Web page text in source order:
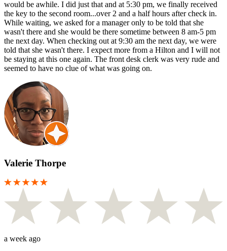
would be awhile. I did just that and at 5:30 pm, we finally received
the key to the second room...over 2 and a half hours after check in.
While waiting, we asked for a manager only to be told that she
wasn't there and she would be there sometime between 8 am-5 pm
the next day. When checking out at 9:30 am the next day, we were
told that she wasn't there. I expect more from a Hilton and I will not
be staying at this one again. The front desk clerk was very rude and
seemed to have no clue of what was going on.
Valerie Thorpe
a week ago